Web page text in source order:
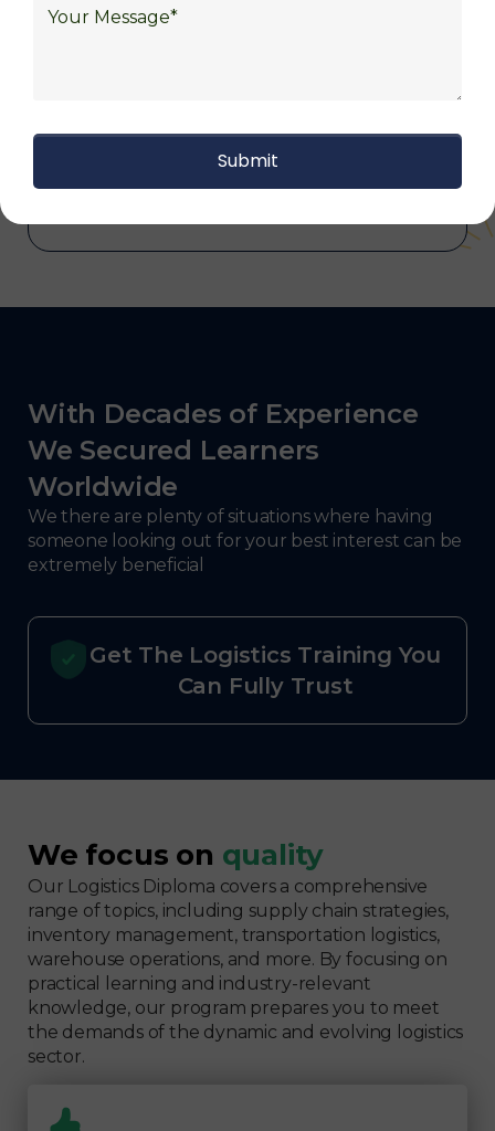
logistics (3PL), warehousing and inventory
and electronics, consulting, government, and
With Decades of Experience
We Secured Learners
Worldwide
We there are plenty of situations where having
someone looking out for your best interest can be
extremely beneficial
Get The Logistics Training You
Can Fully Trust
We focus on quality
Our Logistics Diploma covers a comprehensive
range of topics, including supply chain strategies,
inventory management, transportation logistics,
warehouse operations, and more. By focusing on
practical learning and industry-relevant
knowledge, our program prepares you to meet
the demands of the dynamic and evolving logistics
sector.